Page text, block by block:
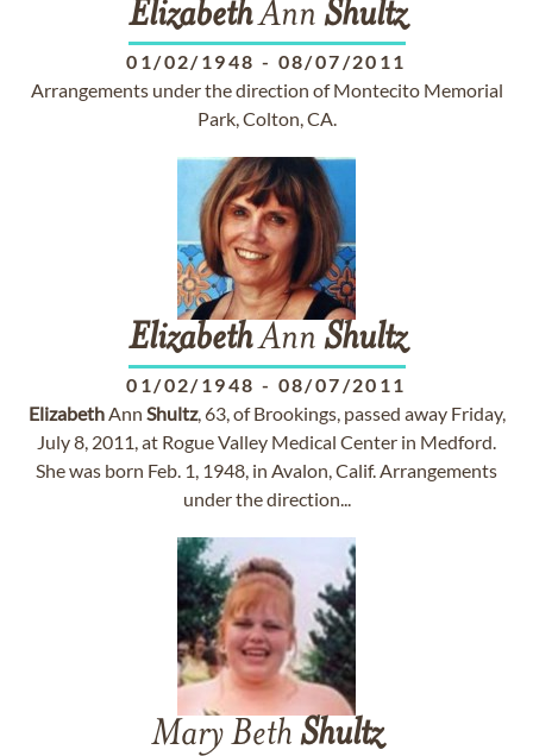
ElizabethAnn Shultz
01/02/1948 - 08/07/2011
Arrangements under the direction of Montecito Memorial
Park, Colton, CA.
ElizabethAnn Shultz
01/02/1948 - 08/07/2011
ElizabethAnn Shultz, 63, of Brookings, passed away Friday,
July 8, 2011, at Rogue Valley Medical Center in Medford.
She was born Feb. 1, 1948, in Avalon, Calif. Arrangements
under the direction...
Mary Beth Shultz